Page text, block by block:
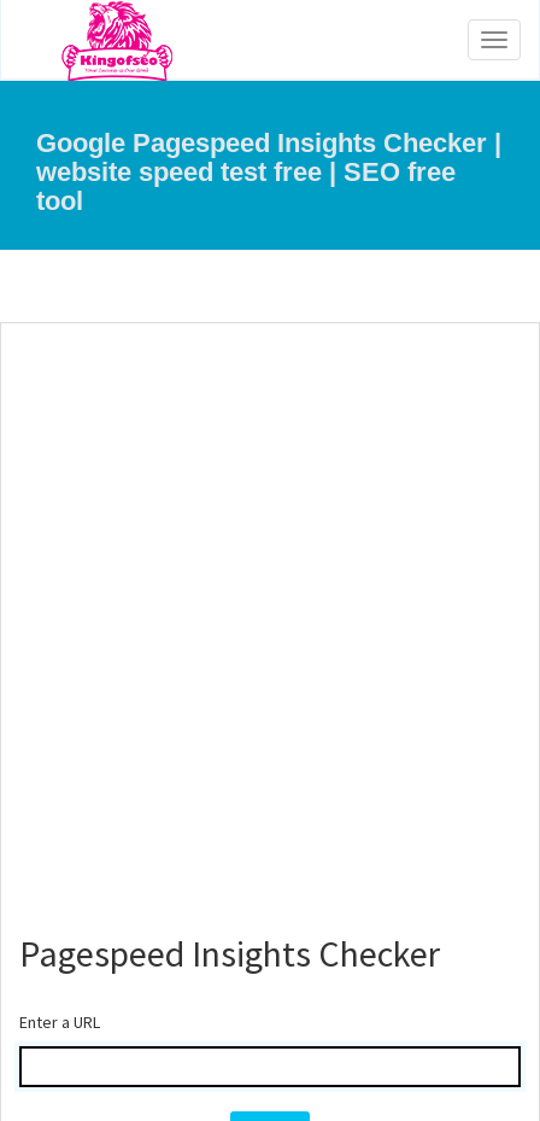
Google Pagespeed Insights Checker |
website speed test free | SEO free
tool
Pagespeed Insights Checker
Enter a URL